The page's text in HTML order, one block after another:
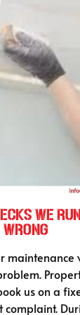
We
Wrong
maintenance
us on a